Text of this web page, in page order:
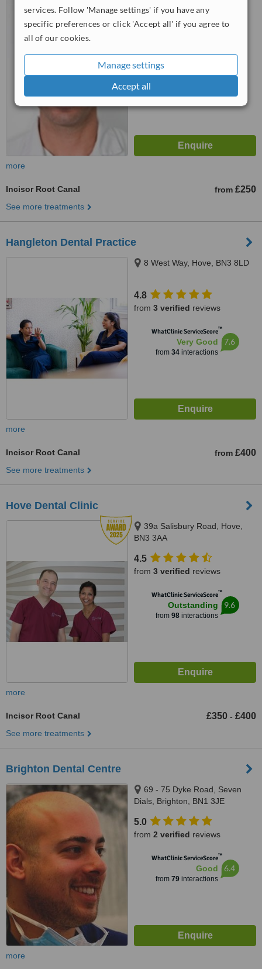
services. Follow 'Manage settings' if you have any
specific preferences or click 'Accept all' if you agree to
all of our cookies.
Manage settings
Accept all
Portslade, Brighton, BN41 1DE
WhatClinic ServiceScore
7.1
more
Incisor Root Canal from £250
See more treatments
Hangleton Dental Practice
8 West Way, Hove, BN3 8LD
4.8
from 3 verified reviews
WhatClinic ServiceScore™
Very Good
from 34interactions
7.6
more
Incisor Root Canal from £400
See more treatments
Hove Dental Clinic
39a Salisbury Road, Hove,
BN3 3AA
4.5
from 3 verified reviews
WhatClinic ServiceScore™
Outstanding
from 98interactions
9.6
more
Incisor Root Canal £350 - £400
See more treatments
Brighton Dental Centre
69 - 75 Dyke Road, Seven
Dials, Brighton, BN1 3JE
5.0
from 2 verified reviews
WhatClinic ServiceScore™
Good
from 79interactions
6.4
more